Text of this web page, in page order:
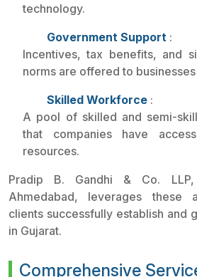
technology.
Government Support :
Incentives, tax benefits, and
norms are offered to
Skilled Workforce :
A pool of skilled and semi-
that companies have
resources.
Pradip B. Gandhi & Co.
Ahmedabad, leverages these
clients successfully establish and
in Gujarat.
Comprehensive